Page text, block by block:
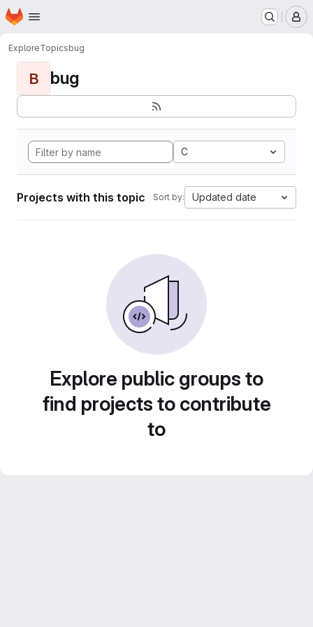
Skip to main content
Homepage
ExploreTopicsbug
B bug
C
Projects with this topic Sort by: Updated date
Explore public groups to
find projects to contribute
to